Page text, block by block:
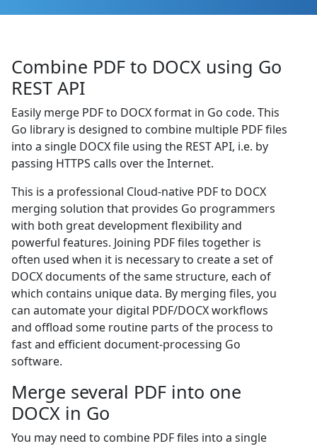
Combine PDF to DOCX using Go
REST API
Easily merge PDF to DOCX format in Go code. This
Go library is designed to combine multiple PDF files
into a single DOCX file using the REST API, i.e. by
passing HTTPS calls over the Internet.
This is a professional Cloud-native PDF to DOCX
merging solution that provides Go programmers
with both great development flexibility and
powerful features. Joining PDF files together is
often used when it is necessary to create a set of
DOCX documents of the same structure, each of
which contains unique data. By merging files, you
can automate your digital PDF/DOCX workflows
and offload some routine parts of the process to
fast and efficient document-processing Go
software.
Merge several PDF into one
DOCX in Go
You may need to combine PDF files into a single